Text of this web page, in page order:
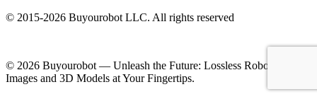
© 2015-2026 Buyourobot LLC. All rights reserved
© 2026 Buyourobot — Unleash the Future: Lossless Robotic
Images and 3D Models at Your Fingertips.